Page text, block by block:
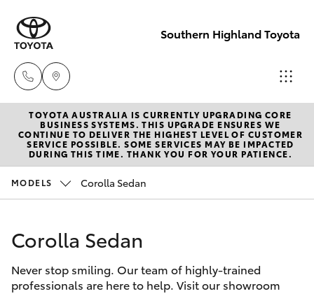
Southern Highland Toyota
Reception
(02) 4868
1477
New Vehicles
Hatch & Sedans
Corolla Hatch
Camry
Pre-Owned Vehicles
Special Offers
Service
TOYOTA AUSTRALIA IS CURRENTLY UPGRADING CORE
BUSINESS SYSTEMS. THIS UPGRADE ENSURES WE
CONTINUE TO DELIVER THE HIGHEST LEVEL OF CUSTOMER
SERVICE POSSIBLE. SOME SERVICES MAY BE IMPACTED
DURING THIS TIME. THANK YOU FOR YOUR PATIENCE.
MODELS Corolla Sedan
Corolla Sedan
Never stop smiling. Our team of highly-trained
professionals are here to help. Visit our showroom